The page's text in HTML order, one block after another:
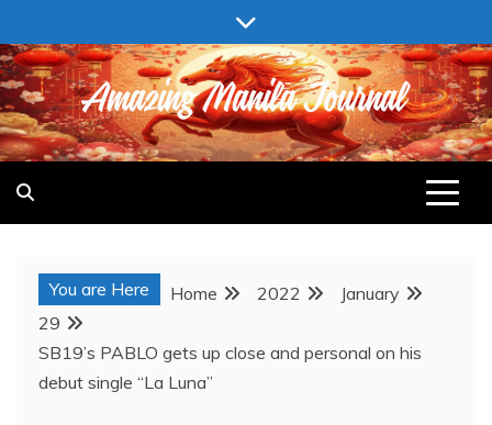
to
content
AMAZING MANILA JOURNAL
You are Here Home 2022
January
29
SB19’s PABLO gets up close and personal on his
debut single “La Luna”